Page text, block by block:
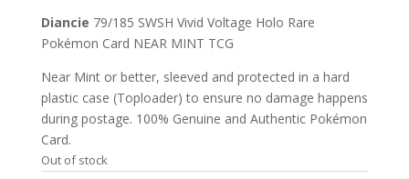
Diancie 79/185 SWSH Vivid Voltage Holo Rare
Pokémon Card NEAR MINT TCG
Near Mint or better, sleeved and protected in a hard
plastic case (Toploader) to ensure no damage happens
during postage. 100% Genuine and Authentic Pokémon
Card.
Out of stock